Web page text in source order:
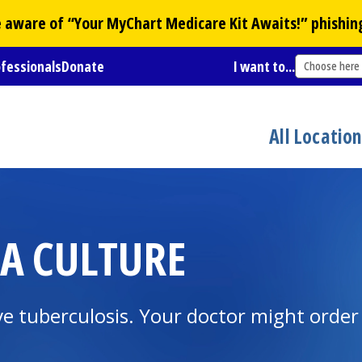
of “YourMyChart Medicare Kit Awaits!”
Donate I want to... Choose here
All
CULTURE
tuberculosis. Your doctor might